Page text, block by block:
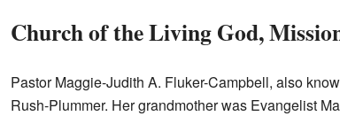
Church of the Living God,
Pastor Maggie-Judith A. Fluker-Campbell, also
Rush-Plummer. Her grandmother was Evangelist